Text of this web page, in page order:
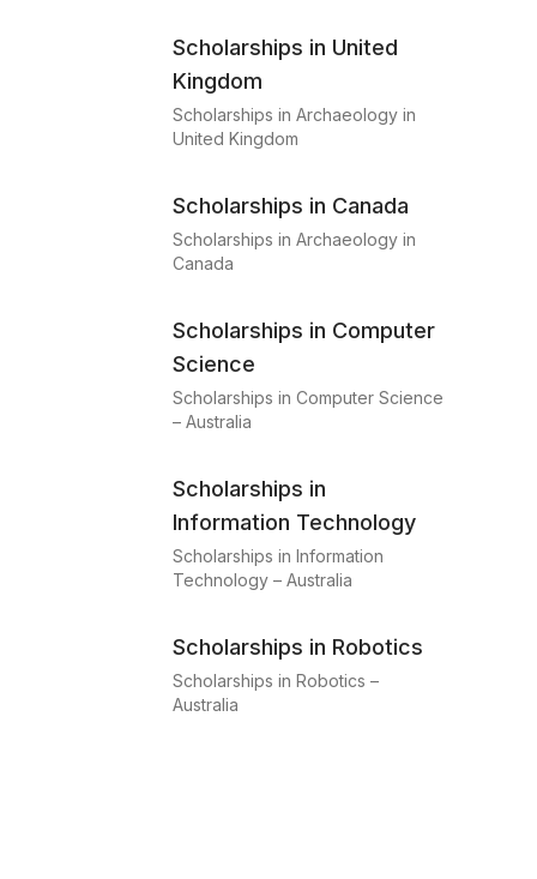
Scholarships in United
Kingdom
Scholarships in Archaeology in
United Kingdom
Scholarships in Canada
Scholarships in Archaeology in
Canada
Scholarships in Computer
Science
Scholarships in Computer Science
– Australia
Scholarships in
Information Technology
Scholarships in Information
Technology – Australia
Scholarships in Robotics
Scholarships in Robotics –
Australia